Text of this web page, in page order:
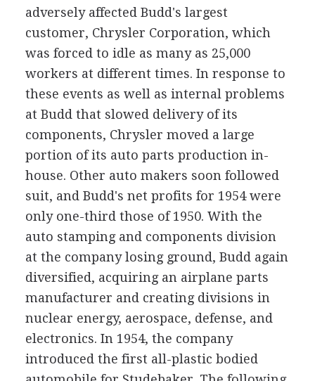
adversely affected Budd's largest
customer, Chrysler Corporation, which
was forced to idle as many as 25,000
workers at different times. In response to
these events as well as internal problems
at Budd that slowed delivery of its
components, Chrysler moved a large
portion of its auto parts production in-
house. Other auto makers soon followed
suit, and Budd's net profits for 1954 were
only one-third those of 1950. With the
auto stamping and components division
at the company losing ground, Budd again
diversified, acquiring an airplane parts
manufacturer and creating divisions in
nuclear energy, aerospace, defense, and
electronics. In 1954, the company
introduced the first all-plastic bodied